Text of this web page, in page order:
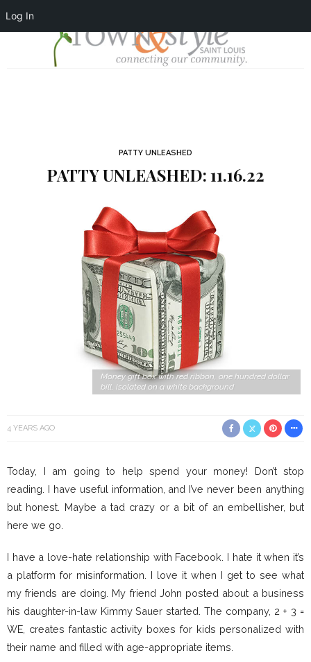
Log In
PATTY UNLEASHED
PATTY UNLEASHED: 11.16.22
Money gift box with red ribbon, one hundred dollar
bill, isolated on a white background
4 YEARS AGO
Today, I am going to help spend your money! Don’t stop
reading. I have useful information, and I’ve never been anything
but honest. Maybe a tad crazy or a bit of an embellisher, but
here we go.
I have a love-hate relationship with Facebook. I hate it when it’s
a platform for misinformation. I love it when I get to see what
my friends are doing. My friend John posted about a business
his daughter-in-law Kimmy Sauer started. The company, 2 + 3 =
WE, creates fantastic activity boxes for kids personalized with
their name and filled with age-appropriate items.